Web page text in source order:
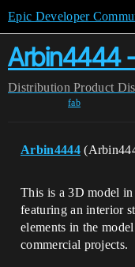
Epic Developer
Arbin4444
Distribution Product
fab
Arbin4444
This is a 3D model
featuring an interior
elements in the
commercial projects.